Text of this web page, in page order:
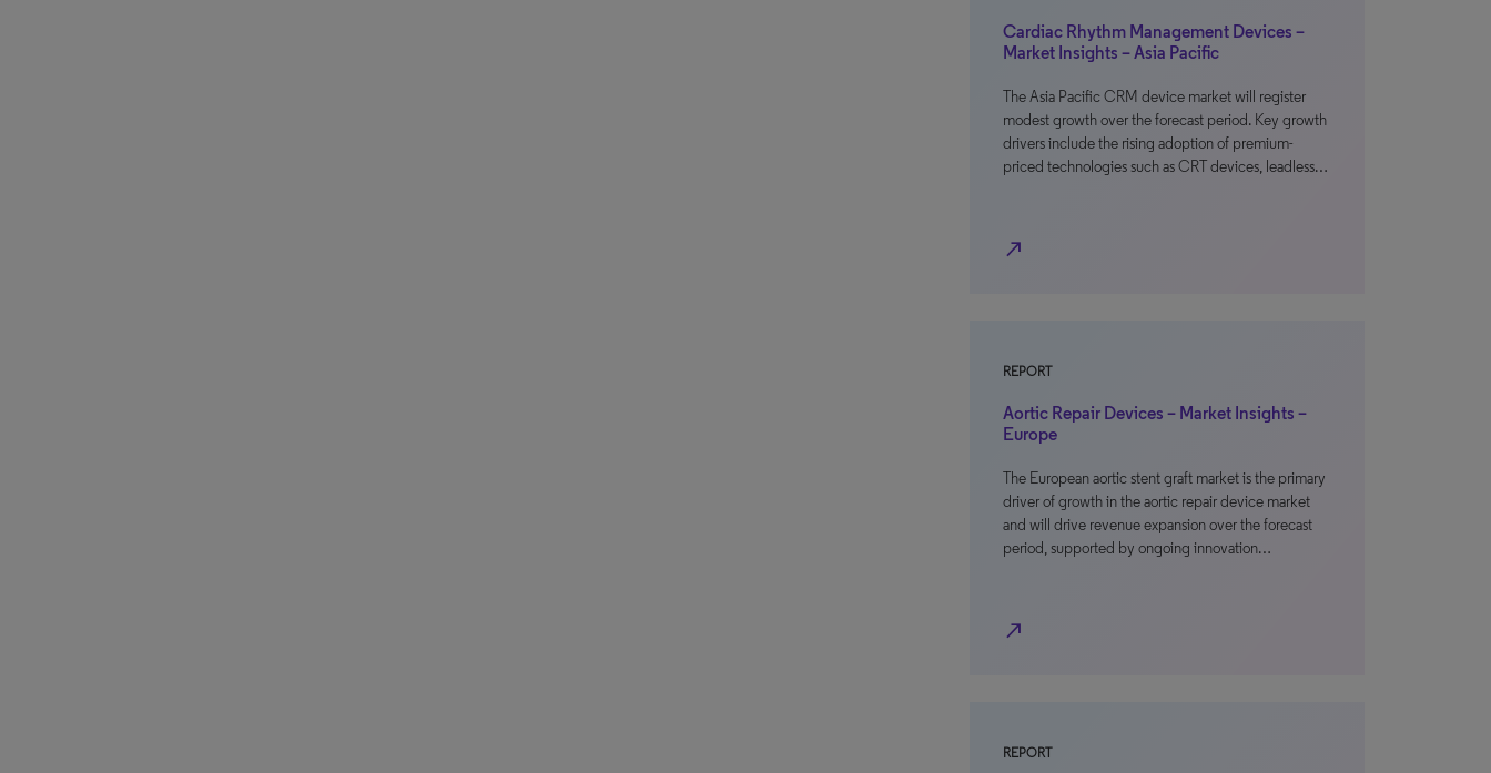
Cardiac Rhythm Management Devices –
Market Insights – Asia Pacific
The Asia Pacific CRM device market will register
modest growth over the forecast period. Key growth
drivers include the rising adoption of premium-
priced technologies such as CRT devices, leadless…
north_east
REPORT
Aortic Repair Devices – Market Insights –
Europe
The European aortic stent graft market is the primary
driver of growth in the aortic repair device market
and will drive revenue expansion over the forecast
period, supported by ongoing innovation…
north_east
REPORT